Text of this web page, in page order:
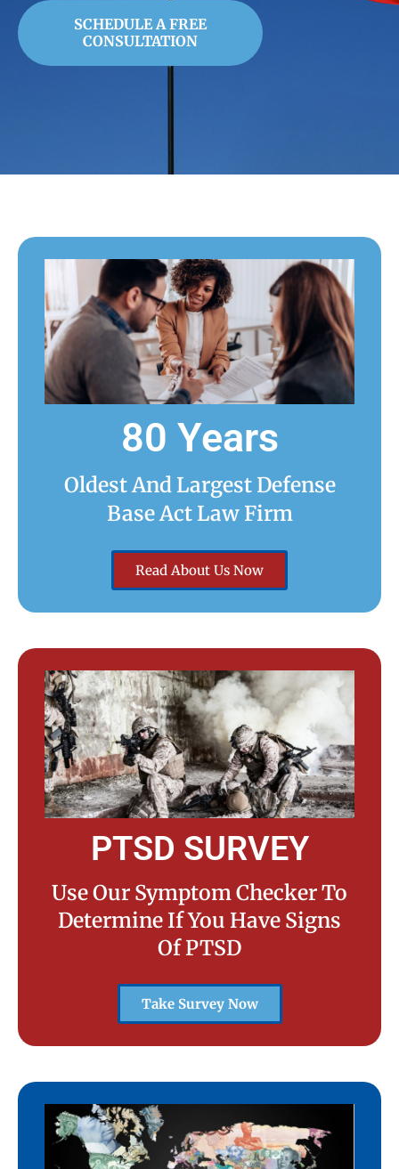
SCHEDULE A FREE
CONSULTATION
80 Years
Oldest And Largest Defense
Base Act Law Firm
Read About Us Now
PTSD SURVEY
Use Our Symptom Checker To
Determine If You Have Signs
Of PTSD
Take Survey Now